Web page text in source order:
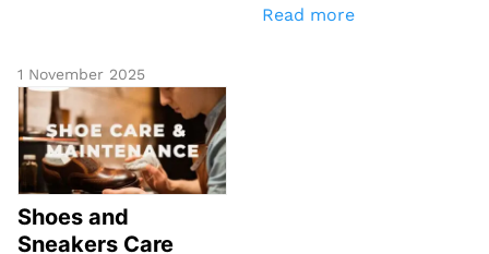
Read more
1 November 2025
Shoes and
Sneakers Care